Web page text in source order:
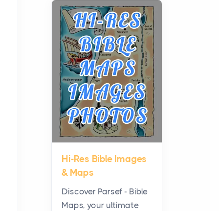
curiosity into a full lineup of
styles, strengths...
A Practical Guide to
Planning a Biblical Sites
Tour
Posts
Before beginning any
journey through sacred
history, it helps to plan the
practical side of travel c...
From Ancient Hearths to
Modern Kitchens: The
Craftsmanship of
KitchenAid Cooktop
Hi-Res Bible Images
& Maps
Discover Parsef - Bible
Maps, your ultimate